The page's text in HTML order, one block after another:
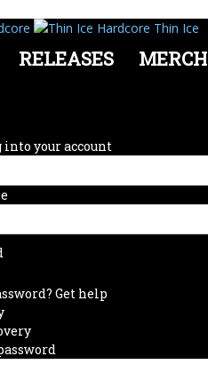
Thin Ice
RELEASES MERCH
into your account
Get help